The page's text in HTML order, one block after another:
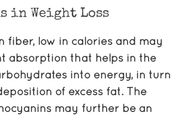
in Weight Loss
fiber, low in calories and may
absorption that helps in the
into energy, in turn
of excess fat. The
may further be an